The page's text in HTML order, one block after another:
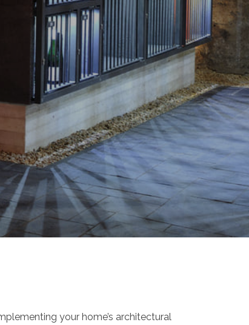
your home’s architectural